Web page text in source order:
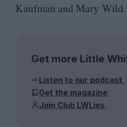
Kaufman and Mary Wild.
Get more Little
Listen to our podcast
Get the magazine
Join Club LWLies